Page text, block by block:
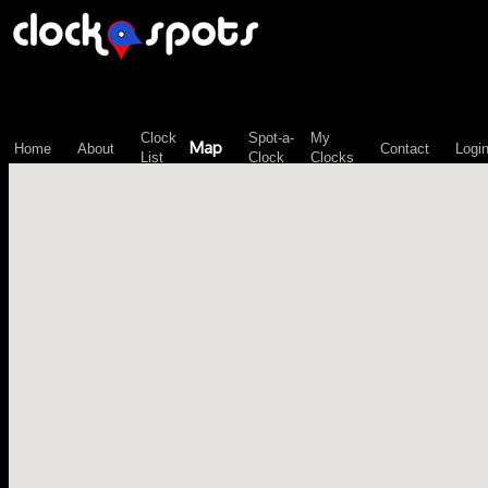
Home About
Clock
List
Map
Spot-a-
Clock
My
Clocks
Contact Login
\n";